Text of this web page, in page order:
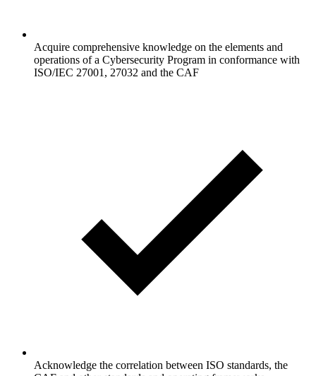
Acquire comprehensive knowledge on the elements and
operations of a Cybersecurity Program in conformance with
ISO/IEC 27001, 27032 and the CAF
Acknowledge the correlation between ISO standards, the